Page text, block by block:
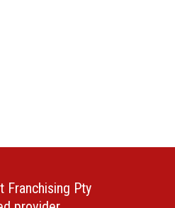
Franchising Pty